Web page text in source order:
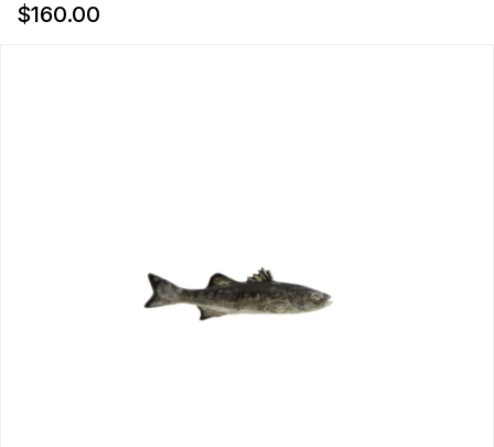
$160.00